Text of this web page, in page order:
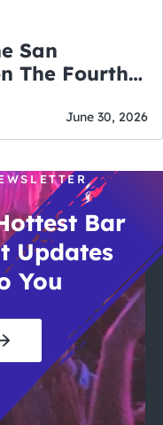
San
The Fourth
June 30, 2026
Bar
Updates
You